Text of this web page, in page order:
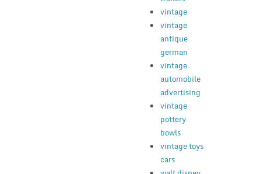
vintage
vintage
antique
german
vintage
automobile
advertising
vintage
pottery
bowls
vintage toys
cars